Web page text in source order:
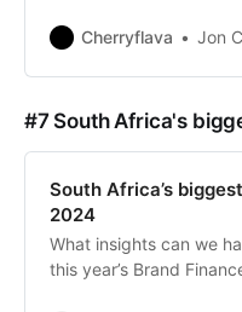
Cherryflava Jon
#7 South Africa's
South Africa’s
2024
What insights can we
this year’s Brand